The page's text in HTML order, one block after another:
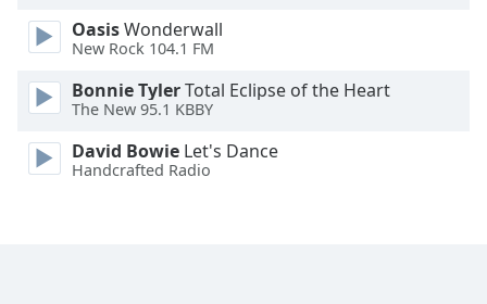
dialog
window.
OasisWonderwall
New Rock 104.1 FM
Bonnie TylerTotal Eclipse of the Heart
The New 95.1 KBBY
David Bowie Let's Dance
Handcrafted Radio